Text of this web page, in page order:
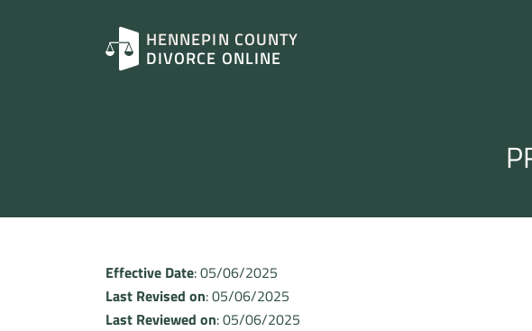
HENNEPIN COUNTY
DIVORCE ONLINE
Effective Date: 05/06/2025
Last Revised on: 05/06/2025
Last Reviewed on: 05/06/2025